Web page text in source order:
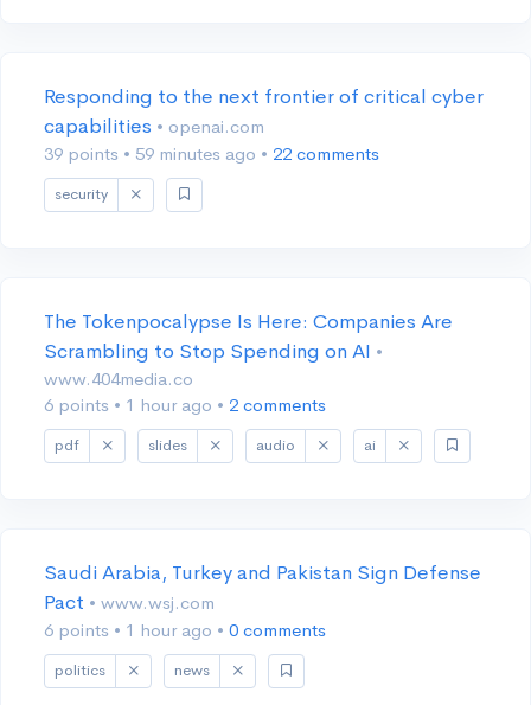
Responding to the next frontier of critical cyber
capabilities • openai.com
39 points • 59 minutes ago • 22 comments
security
The Tokenpocalypse Is Here: Companies Are
Scrambling to Stop Spending on AI •
www.404media.co
6 points • 1 hour ago • 2 comments
pdf slides audio ai
Saudi Arabia, Turkey and Pakistan Sign Defense
Pact • www.wsj.com
6 points • 1 hour ago • 0 comments
politics news